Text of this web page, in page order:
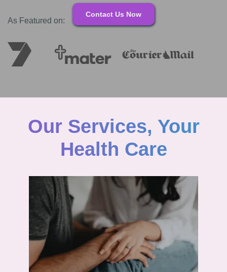
Contact Us Now
As Featured on:
Our Services, Your
Health Care